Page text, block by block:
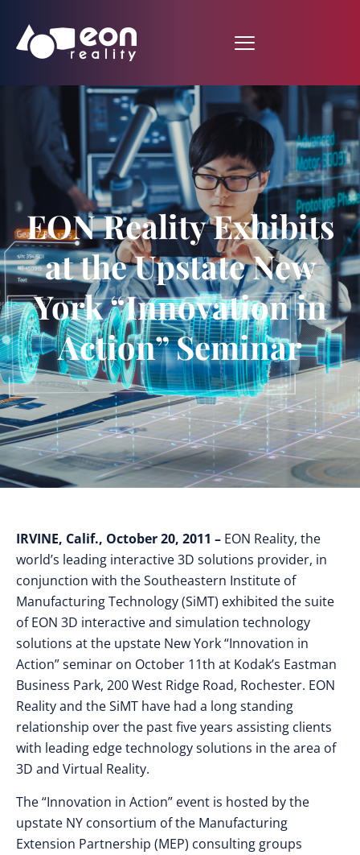
EON Reality Exhibits
at the Upstate New
York “Innovation in
Action” Seminar
IRVINE, Calif., October 20, 2011 – EON Reality, the
world’s leading interactive 3D solutions provider, in
conjunction with the Southeastern Institute of
Manufacturing Technology (SiMT) exhibited the suite
of EON 3D interactive and simulation technology
solutions at the upstate New York “Innovation in
Action” seminar on October 11th at Kodak’s Eastman
Business Park, 200 West Ridge Road, Rochester. EON
Reality and the SiMT have had a long standing
relationship over the past five years assisting clients
with leading edge technology solutions in the area of
3D and Virtual Reality.
The “Innovation in Action” event is hosted by the
upstate NY consortium of the Manufacturing
Extension Partnership (MEP) consulting groups